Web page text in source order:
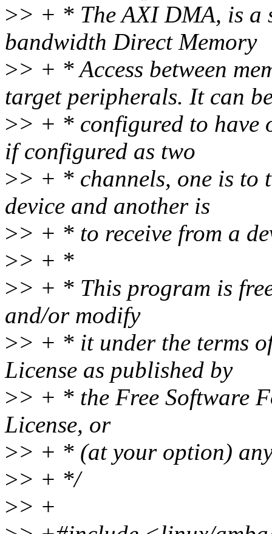
>> + * The AXI DMA, is a
bandwidth Direct Memory
>> + * Access between
target peripherals. It can
>> + * configured to have
if configured as two
>> + * channels, one is to
device and another is
>> + * to receive from a
>> + *
>> + * This program is
and/or modify
>> + * it under the terms
License as published by
>> + * the Free Software
License, or
>> + * (at your option)
>> + */
>> +